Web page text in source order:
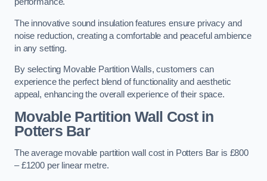
The innovative sound insulation features ensure privacy and
noise reduction, creating a comfortable and peaceful ambience
in any setting.
By selecting Movable Partition Walls, customers can
experience the perfect blend of functionality and aesthetic
appeal, enhancing the overall experience of their space.
Movable Partition Wall Costin
Potters Bar
The average movable partition wall cost in Potters Bar is £800
– £1200 per linear metre.